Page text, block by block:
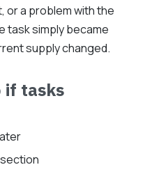
or a problem with the
task simply became
supply changed.
if tasks